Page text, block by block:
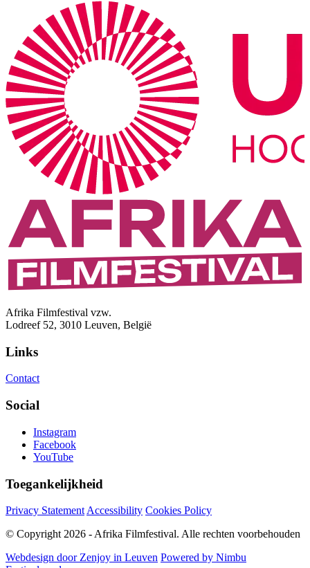
Afrika Filmfestival vzw.
Lodreef 52, 3010 Leuven, België
Links
Contact
Social
Instagram
Facebook
YouTube
Toegankelijkheid
Privacy Statement Accessibility Cookies Policy
© Copyright 2026 - Afrika Filmfestival. Alle rechten voorbehouden
Webdesign door Zenjoy in Leuven Powered by Nimbu